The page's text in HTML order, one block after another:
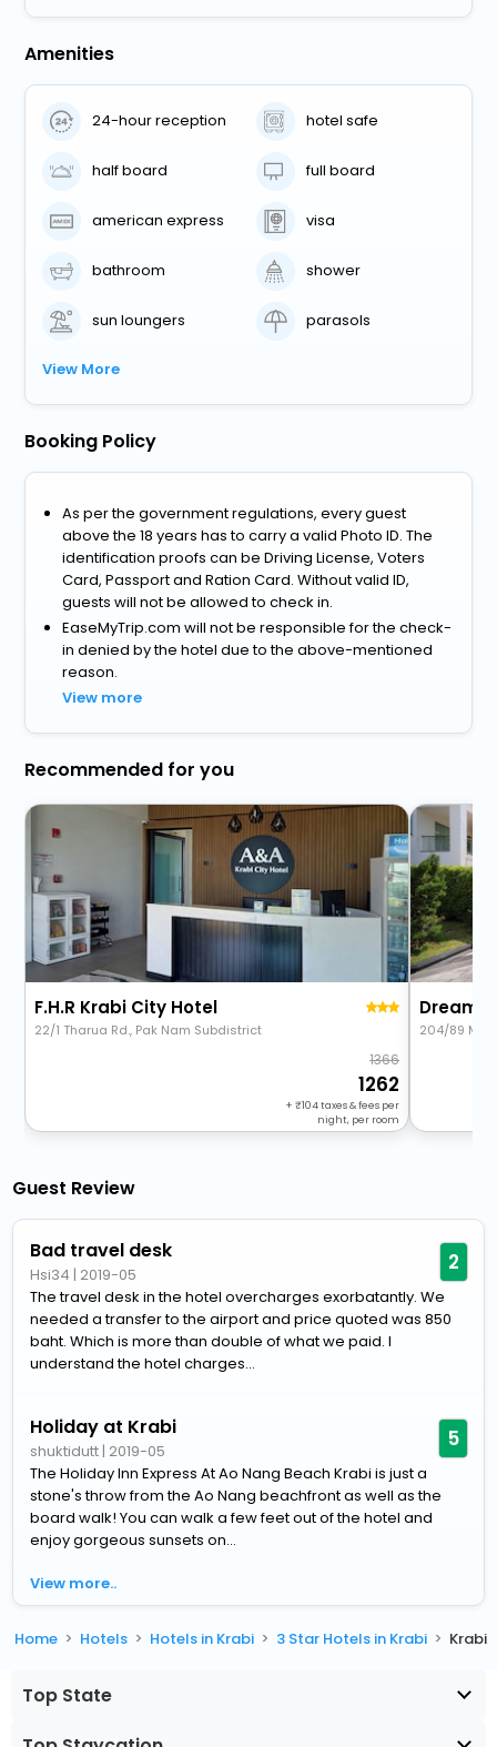
Amenities
24-hour reception hotel safe
half board full board
american express visa
bathroom shower
sun loungers parasols
View More
Booking Policy
As per the government regulations, every guest
above the 18 years has to carry a valid Photo ID. The
identification proofs can be Driving License, Voters
Card, Passport and Ration Card. Without valid ID,
guests will not be allowed to check in.
EaseMyTrip.com will not be responsible for the check-
in denied by the hotel due to the above-mentioned
reason.
View more
Recommended for you
F.H.R Krabi City Hotel
22/1 Tharua Rd., Pak Nam Subdistrict
1366
1262
+ 104taxes & fees per
night, per room
204/89
Guest Review
Bad travel desk
Hsi34 | 2019-05 2
The travel desk in the hotel overcharges exorbatantly. We
needed a transfer to the airport and price quoted was 850
baht. Which is more than double of what we paid. I
understand the hotel charges...
Holiday at Krabi
shuktidutt| 2019-05 5
The Holiday Inn Express At Ao Nang Beach Krabi is just a
stone's throw from the Ao Nang beachfront as well as the
board walk! You can walk a few feet out of the hotel and
enjoy gorgeous sunsets on...
View more..
Home Hotels Hotels in Krabi 3 Star Hotels in Krabi Krabi
Top State